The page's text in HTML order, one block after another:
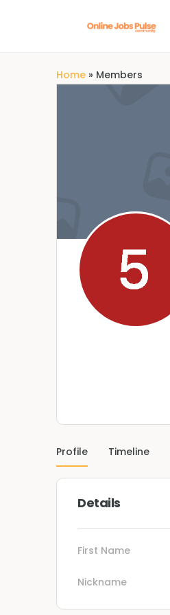
Home » Members
Profile Timeline
Details
First Name
Nickname